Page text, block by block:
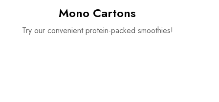
Mono Cartons
Try our convenient protein-packed smoothies!